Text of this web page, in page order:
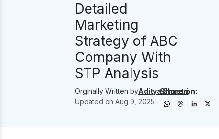
Detailed
Marketing
Strategy of ABC
Company With
STP Analysis
Orginally Written byAditya Shastri
Updated on Aug 9, 2025
Share on: